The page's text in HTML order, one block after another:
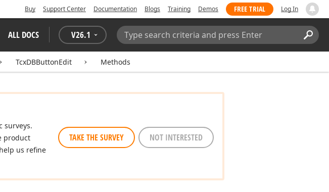
Buy Support Center Documentation Blogs Training Demos FREE TRIAL Log In
ALL DOCS V26.1
Search:
TcxDBButtonEdit Methods
surveys.
product
us refine
TAKE THE SURVEY NOT INTERESTED